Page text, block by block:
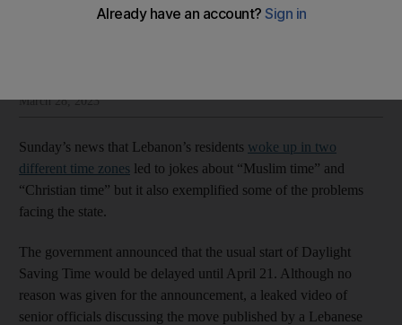
March 28, 2023
Sunday’s news that Lebanon’s residents woke up in two
different time zones led to jokes about “Muslim time” and
“Christian time” but it also exemplified some of the problems
facing the state.
The government announced that the usual start of Daylight
Saving Time would be delayed until April 21. Although no
reason was given for the announcement, a leaked video of
senior officials discussing the move published by a Lebanese